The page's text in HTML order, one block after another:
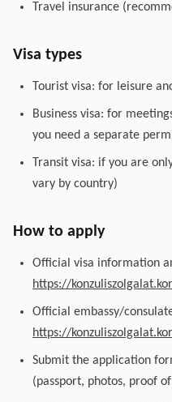
Travel insurance
Visa types
Tourist visa: for leisure
Business visa: for
you need a separate
Transit visa: if you are
vary by country)
How to apply
Official visa information
https://
Official embassy/
https://
Submit the application
(passport, photos, proof